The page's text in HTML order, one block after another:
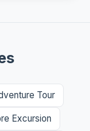
Tour
Excursion